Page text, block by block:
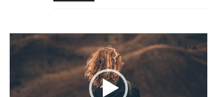
Video
Player